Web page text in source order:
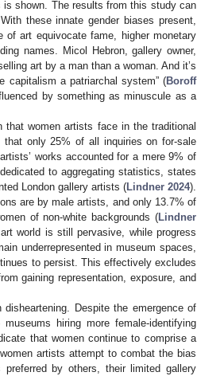
shown. The results from this study can
these innate gender biases present,
art equivocate fame, higher monetary
names. Micol Hebron, gallery owner,
art by a man than a woman. And it’s
capitalism a patriarchal system” (Boroff
by something as minuscule as a
women artists face in the traditional
that only 25% of all inquiries on for-sale
works accounted for a mere 9% of
to aggregating statistics, states
London gallery artists (Lindner 2024).
are by male artists, and only 13.7% of
of non-white backgrounds ( Lindner
world is still pervasive, while progress
underrepresented in museum spaces,
to persist. This effectively excludes
gaining representation, exposure, and
Despite the emergence of
hiring more female-identifying
that women continue to comprise a
artists attempt to combat the bias
by others, their limited gallery